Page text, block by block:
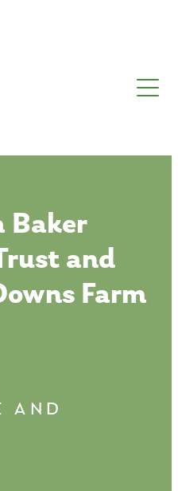
Baker
and
Farm
AND